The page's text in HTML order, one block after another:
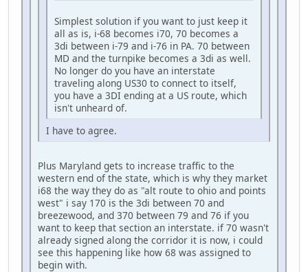
Simplest solution if you want to just keep it
all as is, i-68 becomes i70, 70 becomes a
3di between i-79 and i-76 in PA. 70 between
MD and the turnpike becomes a 3di as well.
No longer do you have an interstate
traveling along US30 to connect to itself,
you have a 3DI ending at a US route, which
isn't unheard of.
I have to agree.
Plus Maryland gets to increase traffic to the
western end of the state, which is why they market
i68 the way they do as "alt route to ohio and points
west" i say 170 is the 3di between 70 and
breezewood, and 370 between 79 and 76 if you
want to keep that section an interstate. if 70 wasn't
already signed along the corridor it is now, i could
see this happening like how 68 was assigned to
begin with.